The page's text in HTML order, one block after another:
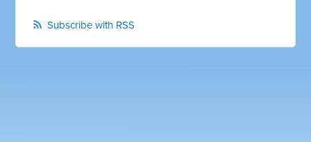
Subscribe with RSS